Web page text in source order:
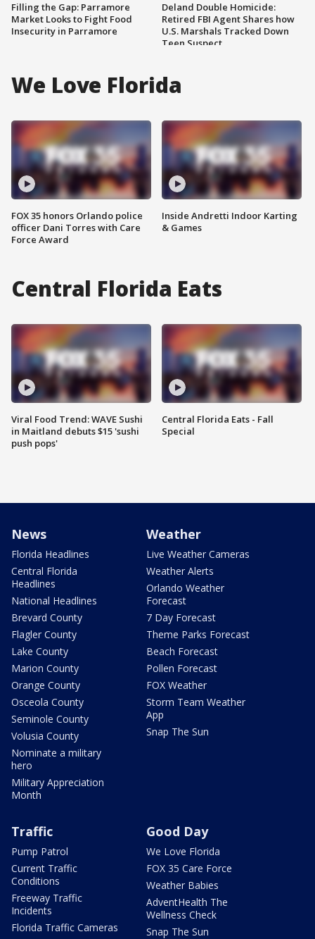
Filling the Gap: Parramore
Market Looks to Fight Food
Insecurity in Parramore
Deland Double Homicide:
Retired FBI Agent Shares how
U.S. Marshals Tracked Down
Teen Suspect
We Love Florida
FOX 35 honors Orlando police
officer Dani Torres with Care
Force Award
Inside Andretti Indoor Karting
& Games
Central Florida Eats
Viral Food Trend: WAVE Sushi
in Maitland debuts $15 'sushi
push pops'
Central Florida Eats - Fall
Special
News
Florida Headlines
Central Florida
Headlines
National Headlines
Brevard County
Flagler County
Lake County
Marion County
Orange County
Osceola County
Seminole County
Volusia County
Nominate a military
hero
Military Appreciation
Month
Weather
Live Weather Cameras
Weather Alerts
Orlando Weather
Forecast
7 Day Forecast
Theme Parks Forecast
Beach Forecast
Pollen Forecast
FOX Weather
Storm Team Weather
App
Snap The Sun
Traffic
Pump Patrol
Current Traffic
Conditions
Freeway Traffic
Incidents
Florida Traffic Cameras
Good Day
We Love Florida
FOX 35 Care Force
Weather Babies
AdventHealth The
Wellness Check
Snap The Sun